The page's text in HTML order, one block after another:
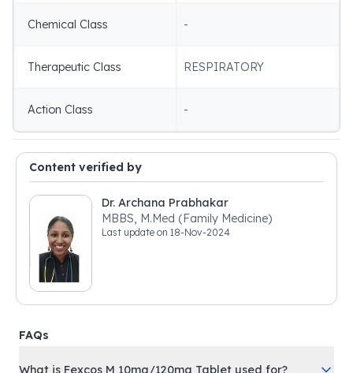
Chemical Class -
Therapeutic Class RESPIRATORY
Action Class -
Content verified by
Dr. Archana Prabhakar
MBBS, M.Med (Family Medicine)
Last update on 18-Nov-2024
FAQs
What is Fexcos M 10mg/120mg Tablet used for?